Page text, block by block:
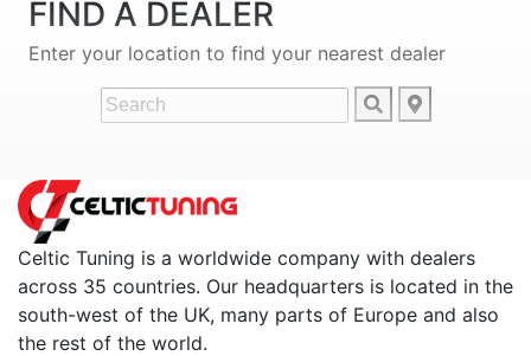
FIND A DEALER
Enter your location to find your nearest dealer
Celtic Tuning is a worldwide company with dealers
across 35 countries. Our headquarters is located in the
south-west of the UK, many parts of Europe and also
the rest of the world.